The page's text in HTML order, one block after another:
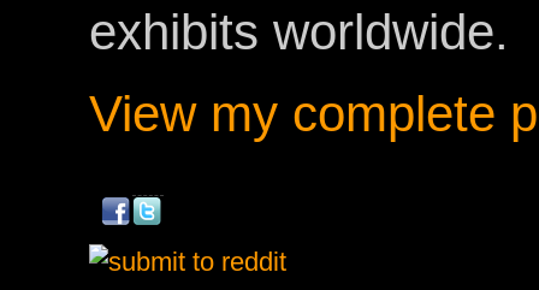
exhibits worldwide.
View my complete